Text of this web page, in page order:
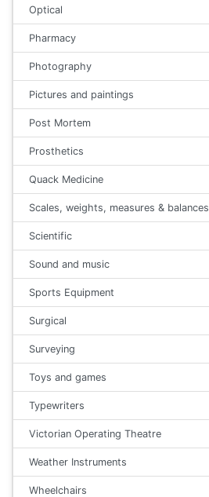
Optical
Pharmacy
Photography
Pictures and paintings
Post Mortem
Prosthetics
Quack Medicine
Scales, weights, measures & balances
Scientific
Sound and music
Sports Equipment
Surgical
Surveying
Toys and games
Typewriters
Victorian Operating Theatre
Weather Instruments
Wheelchairs